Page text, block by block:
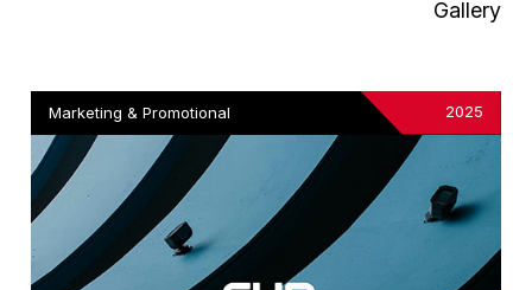
Gallery
Marketing & Promotional 2025